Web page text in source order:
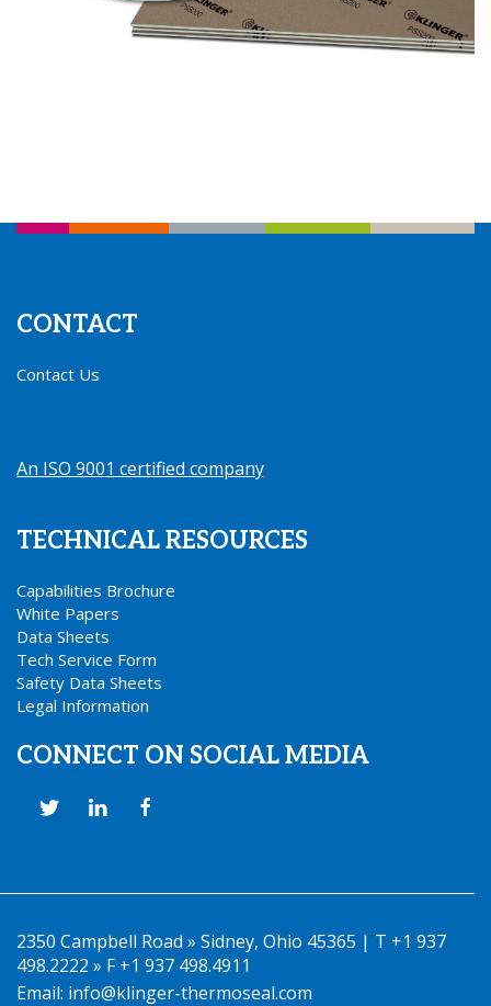
CONTACT
Contact Us
An ISO 9001 certified company.
TECHNICAL RESOURCES
Capabilities Brochure
White Papers
Data Sheets
Tech Service Form
Safety Data Sheets
Legal Information
CONNECT ON SOCIAL MEDIA
2350 Campbell Road » Sidney, Ohio 45365 | T +1 937
498.2222 » F +1 937 498.4911
Email: info@klinger-thermoseal.com